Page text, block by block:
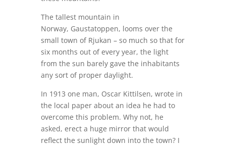
The tallest mountain in
Norway, Gaustatoppen, looms over the
small town of Rjukan – so much so that for
six months out of every year, the light
from the sun barely gave the inhabitants
any sort of proper daylight.
In 1913 one man, Oscar Kittilsen, wrote in
the local paper about an idea he had to
overcome this problem. Why not, he
asked, erect a huge mirror that would
reflect the sunlight down into the town? I